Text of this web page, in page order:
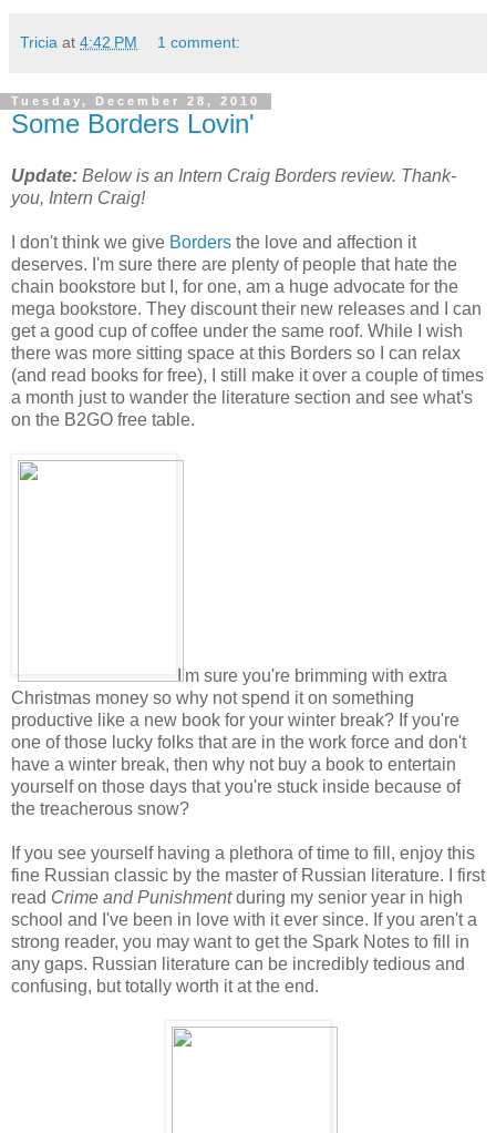
Tricia at 4:42 PM 1 comment:
Tuesday, December 28, 2010
Some Borders Lovin'
Update: Below is an Intern Craig Borders review. Thank-
you, Intern Craig!
I don't think we give Borders the love and affection it
deserves. I'm sure there are plenty of people that hate the
chain bookstore but I, for one, am a huge advocate for the
mega bookstore. They discount their new releases and I can
get a good cup of coffee under the same roof. While I wish
there was more sitting space at this Borders so I can relax
(and read books for free), I still make it over a couple of times
a month just to wander the literature section and see what's
on the B2GO free table.
I'm sure you're brimming with extra
Christmas money so why not spend it on something
productive like a new book for your winter break? If you're
one of those lucky folks that are in the work force and don't
have a winter break, then why not buy a book to entertain
yourself on those days that you're stuck inside because of
the treacherous snow?
If you see yourself having a plethora of time to fill, enjoy this
fine Russian classic by the master of Russian literature. I first
read Crime and Punishmentduring my senior year in high
school and I've been in love with it ever since. If you aren't a
strong reader, you may want to get the Spark Notes to fill in
any gaps. Russian literature can be incredibly tedious and
confusing, but totally worth it at the end.